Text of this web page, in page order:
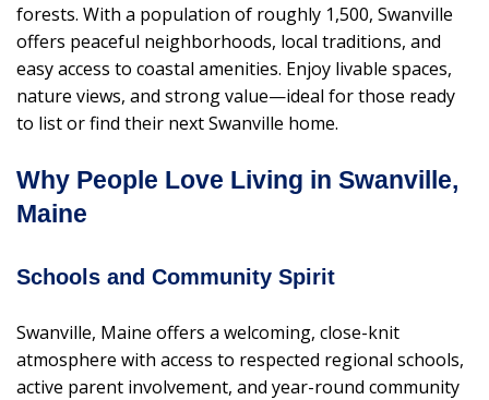
forests. With a population of roughly 1,500, Swanville
offers peaceful neighborhoods, local traditions, and
easy access to coastal amenities. Enjoy livable spaces,
nature views, and strong value—ideal for those ready
to list or find their next Swanville home.
Why People Love Living in Swanville,
Maine
Schools and Community Spirit
Swanville, Maine offers a welcoming, close-knit
atmosphere with access to respected regional schools,
active parent involvement, and year-round community